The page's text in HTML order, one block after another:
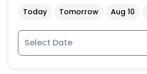
Today Tomorrow Aug 10